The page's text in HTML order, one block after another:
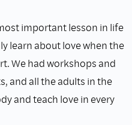
important lesson in life
learn about love when the
We had workshops and
and all the adults in the
and teach love in every